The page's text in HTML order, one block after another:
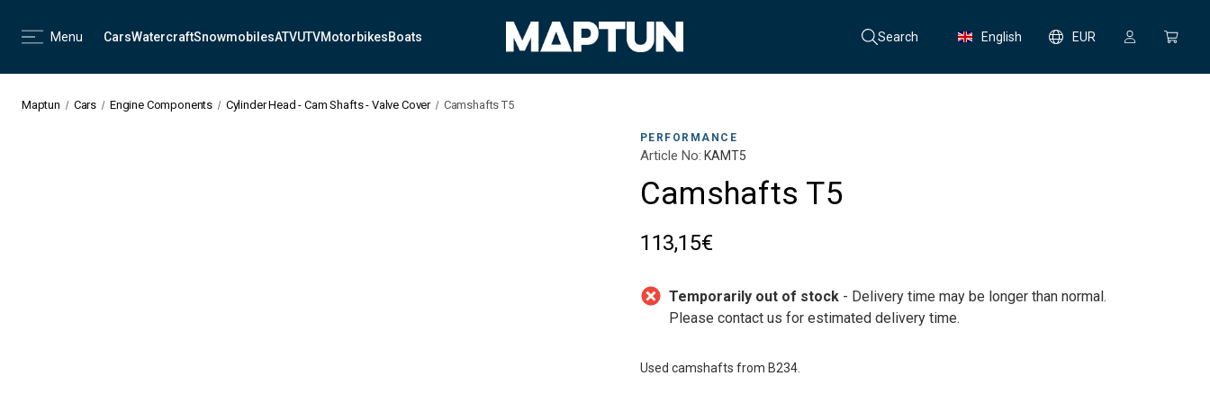
Menu CarsWatercraftSnowmobilesATVUTVMotorbikesBoats Search English EUR
Maptun Cars Engine Components Cylinder Head - Cam Shafts - Valve Cover Camshafts T5
PERFORMANCE
Article No: KAMT5
Camshafts T5
113,15€
Temporarily out of stock- Delivery time may be longer than normal.
Please contact us for estimated delivery time.